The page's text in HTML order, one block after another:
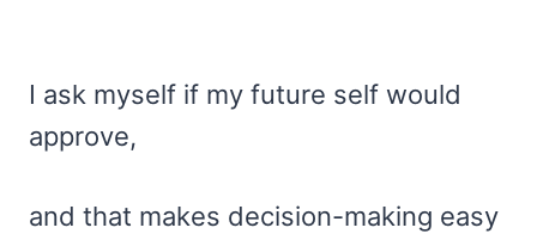
I ask myself if my future self would
approve,
and that makes decision-making easy